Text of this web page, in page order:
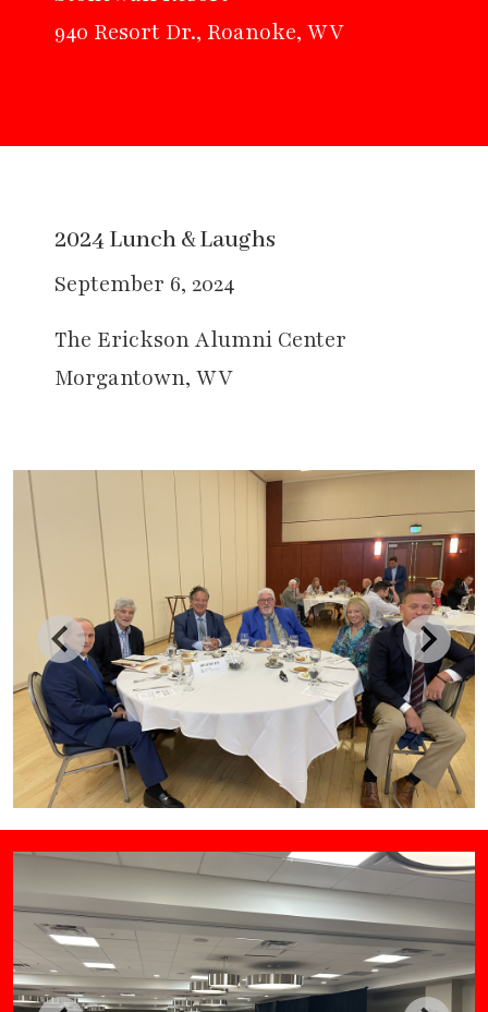
940 Resort Dr., Roanoke, WV
2024 Lunch & Laughs
September 6, 2024
The Erickson Alumni Center
Morgantown, WV